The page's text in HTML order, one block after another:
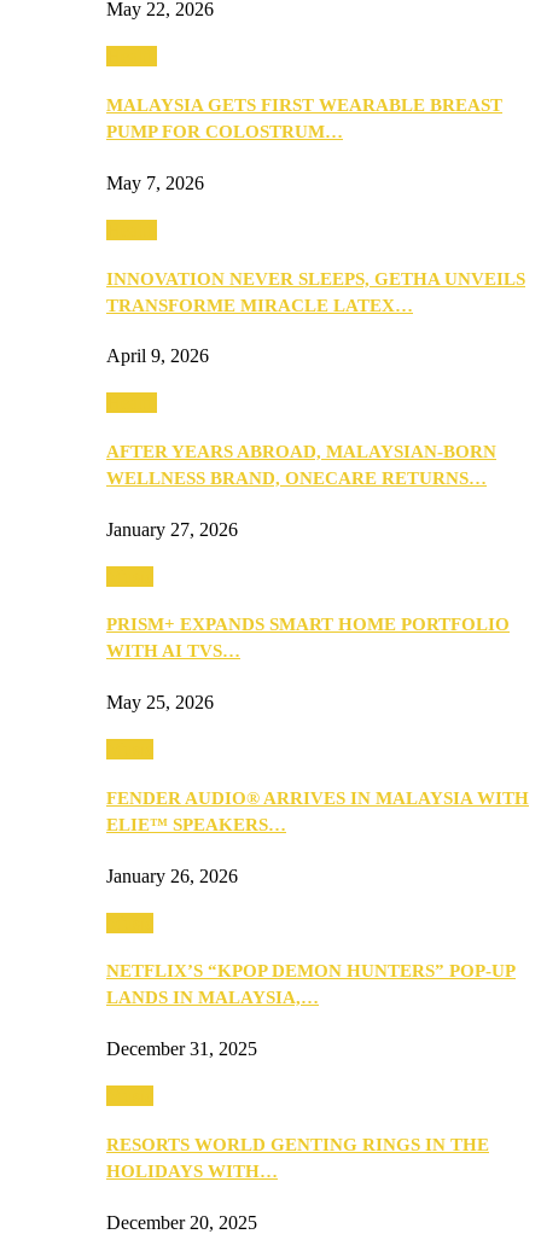
May 22, 2026
MALAYSIA GETS FIRST WEARABLE BREAST
PUMP FOR COLOSTRUM…
May 7, 2026
INNOVATION NEVER SLEEPS, GETHA UNVEILS
TRANSFORME MIRACLE LATEX…
April 9, 2026
AFTER YEARS ABROAD, MALAYSIAN-BORN
WELLNESS BRAND, ONECARE RETURNS…
January 27, 2026
PRISM+ EXPANDS SMART HOME PORTFOLIO
WITH AI TVS…
May 25, 2026
FENDER AUDIO® ARRIVES IN MALAYSIA WITH
ELIE™ SPEAKERS…
January 26, 2026
NETFLIX’S “KPOP DEMON HUNTERS” POP-UP
LANDS IN MALAYSIA,…
December 31, 2025
RESORTS WORLD GENTING RINGS IN THE
HOLIDAYS WITH…
December 20, 2025